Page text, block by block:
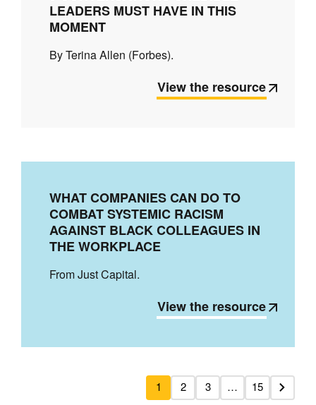
LEADERS MUST HAVE IN THIS
MOMENT
By Terina Allen (Forbes).
View the resource
WHAT COMPANIES CAN DO TO
COMBAT SYSTEMIC RACISM
AGAINST BLACK COLLEAGUES IN
THE WORKPLACE
From Just Capital.
View the resource
1 2 3 … 15 Next